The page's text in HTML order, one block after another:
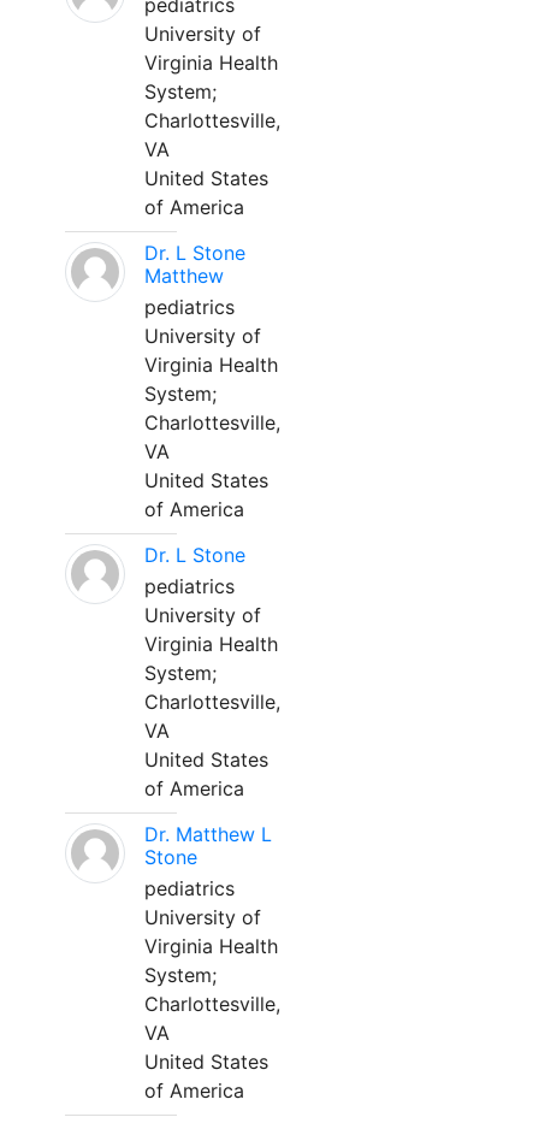
pediatrics
University of
Virginia Health
System;
Charlottesville,
VA
United States
of America
Dr. L Stone
Matthew
pediatrics
University of
Virginia Health
System;
Charlottesville,
VA
United States
of America
Dr. L Stone
pediatrics
University of
Virginia Health
System;
Charlottesville,
VA
United States
of America
Dr. Matthew L
Stone
pediatrics
University of
Virginia Health
System;
Charlottesville,
VA
United States
of America